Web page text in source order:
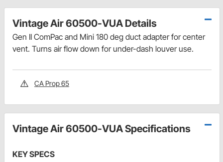
Vintage Air 60500-VUA Details
Gen II ComPac and Mini 180 deg duct adapter for center
vent. Turns air flow down for under-dash louver use.
CA Prop 65
Vintage Air 60500-VUA Specifications
KEY SPECS